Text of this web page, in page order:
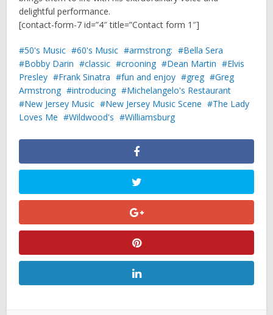
delightful performance.
[contact-form-7 id=”4″ title=”Contact form 1″]
50's Music 60's Music armstrong:
Bella Sera
Bobby Darin
classic crooning Dean Martin
Elvis
Presley
Frank Sinatra fun and enjoy greg
Greg
Armstrong
introducing
Michelangelo's Restaurant
New Jersey Music
New Jersey Music Scene
The Lady
Loves Me
Wildwood's Williamsburg